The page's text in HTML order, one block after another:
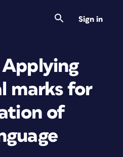
Sign in
Applying
marks for
of